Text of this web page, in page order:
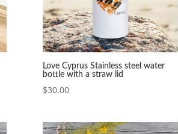
Love Cyprus Stainless steel water
bottle with a straw lid
$30.00